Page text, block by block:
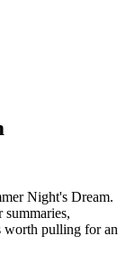
Night's Dream.
worth pulling for an